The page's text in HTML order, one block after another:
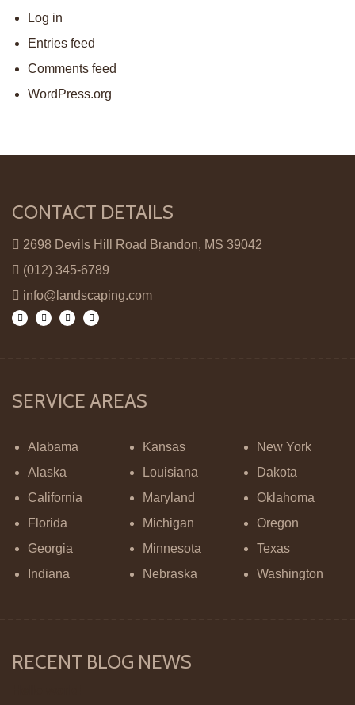
Log in
Entries feed
Comments feed
WordPress.org
CONTACT DETAILS
2698 Devils Hill Road Brandon, MS 39042
(012) 345-6789
info@landscaping.com
SERVICE AREAS
Alabama
Alaska
California
Florida
Georgia
Indiana
Kansas
Louisiana
Maryland
Michigan
Minnesota
Nebraska
New York
Dakota
Oklahoma
Oregon
Texas
Washington
RECENT BLOG NEWS